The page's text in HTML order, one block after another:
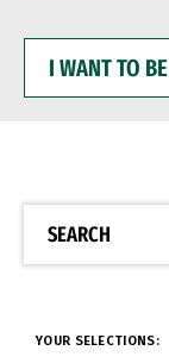
WANT
BE
SEARCH
YOUR SELECTIONS: